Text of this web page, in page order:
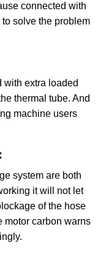
connected with
solve the problem
with extra loaded
thermal tube. And
machine users
system are both
it will not let
of the hose
motor carbon warns